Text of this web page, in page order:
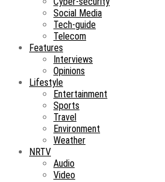
Social Media
Tech-guide
Telecom
Features
Interviews
Opinions
Lifestyle
Entertainment
Sports
Travel
Environment
Weather
NRTV
Audio
Video